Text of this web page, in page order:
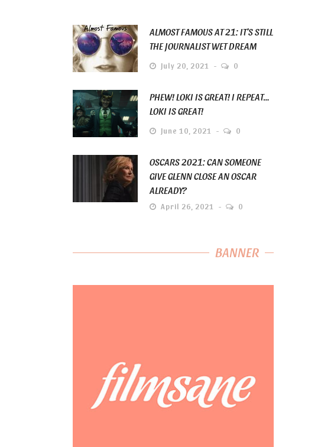
ALMOST FAMOUS AT 21: IT’S STILL
THE JOURNALIST WET DREAM
July 20, 2021 0
PHEW! LOKI IS GREAT! I REPEAT…
LOKI IS GREAT!
June 10, 2021 0
OSCARS 2021: CAN SOMEONE
GIVE GLENN CLOSE AN OSCAR
ALREADY?
April 26, 2021 0
BANNER